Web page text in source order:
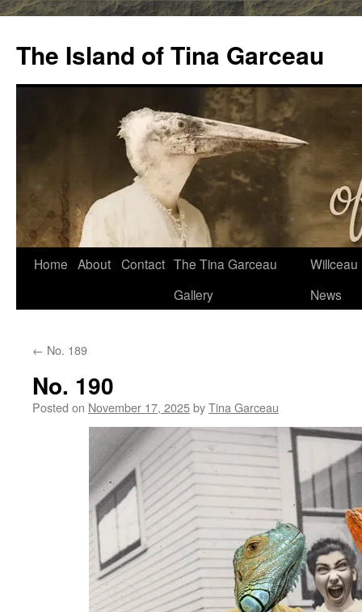
content
The Island of Tina Garceau
Home About Contact The Tina Garceau
Gallery
Willceau
News
← No. 189
No. 190
Posted on November 17, 2025byTina Garceau